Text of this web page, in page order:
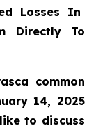
Losses In
Directly To
common
14, 2025
to discuss